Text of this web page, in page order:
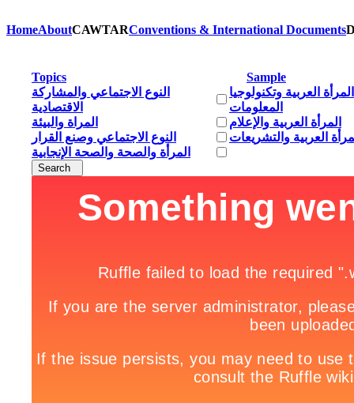
HomeAboutCAWTARConventions & International Documents
Topics
Sample
النوع الاجتماعي والمشاركة
الاقتصادية
المرأة العربية وتكنولوجيا
المعلومات
المراة والبيئة
المرأة العربية والإعلام
النوع الاجتماعي وصنع القرار
العربية والتشريعات
المرأة والصحة والصحة الإنجابية